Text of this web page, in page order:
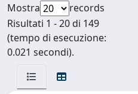
Mostra
records
Risultati 1 - 20 di 149
(tempo di esecuzione:
0.021 secondi).